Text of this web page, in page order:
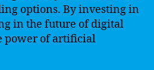
options. By investing in
in the future of digital
power of artificial